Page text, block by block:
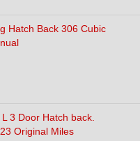
Hatch Back 306 Cubic
3 Door Hatch back.
Original Miles